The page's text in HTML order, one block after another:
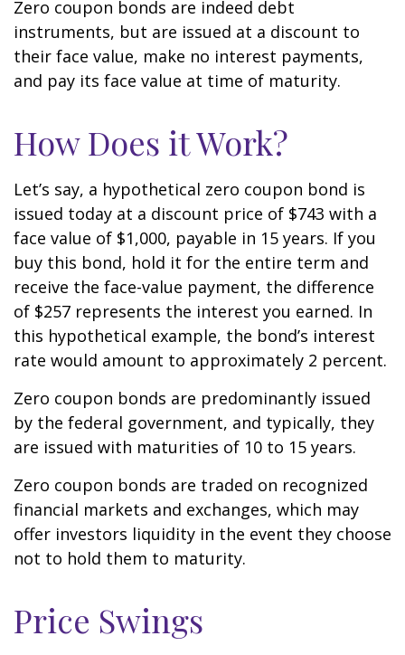
Zero coupon bonds are indeed debt
instruments, but are issued at a discount to
their face value, make no interest payments,
and pay its face value at time of maturity.
How Does it Work?
Let’s say, a hypothetical zero coupon bond is
issued today at a discount price of $743 with a
face value of $1,000, payable in 15 years. If you
buy this bond, hold it for the entire term and
receive the face-value payment, the difference
of $257 represents the interest you earned. In
this hypothetical example, the bond’s interest
rate would amount to approximately 2 percent.
Zero coupon bonds are predominantly issued
by the federal government, and typically, they
are issued with maturities of 10 to 15 years.
Zero coupon bonds are traded on recognized
financial markets and exchanges, which may
offer investors liquidity in the event they choose
not to hold them to maturity.
Price Swings